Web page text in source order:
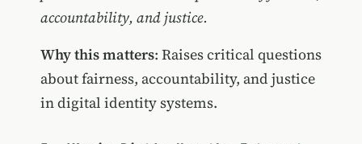
accountability, and justice.
Why this matters: Raises critical questions
about fairness, accountability, and justice
in digital identity systems.